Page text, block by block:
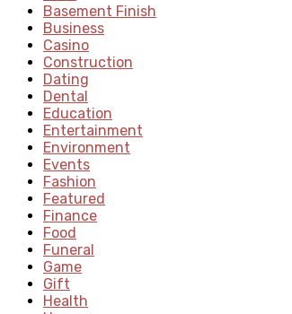
Basement Finish
Business
Casino
Construction
Dating
Dental
Education
Entertainment
Environment
Events
Fashion
Featured
Finance
Food
Funeral
Game
Gift
Health